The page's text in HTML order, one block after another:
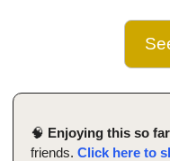
🧠 Enjoying this so
friends. Click here to